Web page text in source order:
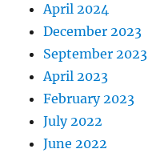
April 2024
December 2023
September 2023
April 2023
February 2023
July 2022
June 2022